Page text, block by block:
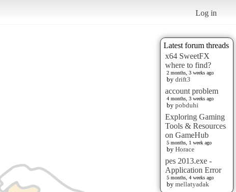
Log in
Latest forum threads
x64 SweetFX
where to find?
2 months, 3 weeks ago
by drift3
account problem
4 months, 3 weeks ago
by pobduhi
Exploring Gaming
Tools & Resources
on GameHub
5 months, 1 week ago
by Horace
pes 2013.exe -
Application Error
5 months, 4 weeks ago
by mellatyadak